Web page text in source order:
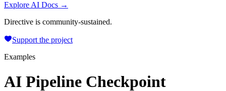
Explore AI Docs →
Directive is community-sustained.
Support the project
Examples
AI Pipeline Checkpoint